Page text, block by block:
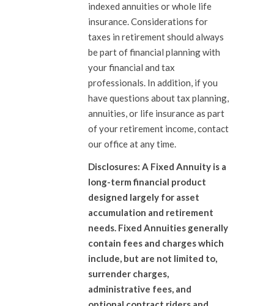
indexed annuities or whole life
insurance. Considerations for
taxes in retirement should always
be part of financial planning with
your financial and tax
professionals. In addition, if you
have questions about tax planning,
annuities, or life insurance as part
of your retirement income, contact
our office at any time.
Disclosures: A Fixed Annuity is a
long-term financial product
designed largely for asset
accumulation and retirement
needs. Fixed Annuities generally
contain fees and charges which
include, but are not limited to,
surrender charges,
administrative fees, and